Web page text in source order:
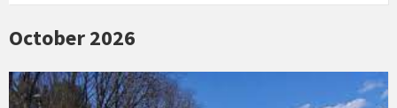
October 2026